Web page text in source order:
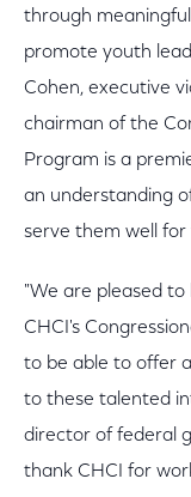
through
promote youth
Cohen, executive
chairman of the
Program is a
an understanding
serve them well
"We are pleased
CHCI's
to be able to offer
to these talented
director of federal
thank CHCI for